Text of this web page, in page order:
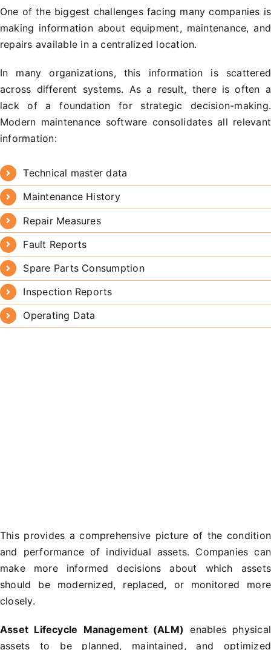
One of the biggest challenges facing many companies is
making information about equipment, maintenance, and
repairs available in a centralized location.
In many organizations, this information is scattered
across different systems. As a result, there is often a
lack of a foundation for strategic decision-making.
Modern maintenance software consolidates all relevant
information:
Technical master data
Maintenance History
Repair Measures
Fault Reports
Spare Parts Consumption
Inspection Reports
Operating Data
This provides a comprehensive picture of the condition
and performance of individual assets. Companies can
make more informed decisions about which assets
should be modernized, replaced, or monitored more
closely.
Asset Lifecycle Management (ALM) enables physical
assets to be planned, maintained, and optimized